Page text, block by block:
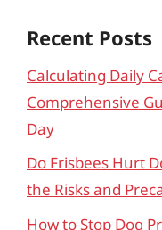
Recent Posts
Calculating Daily
Comprehensive
Day
Do Frisbees Hurt
the Risks and
How to Stop Dog